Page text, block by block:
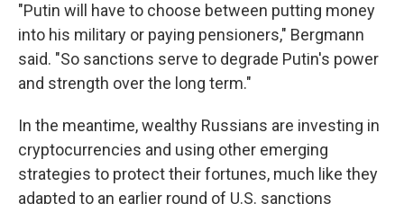
"Putin will have to choose between putting money
into his military or paying pensioners," Bergmann
said. "So sanctions serve to degrade Putin's power
and strength over the long term."
In the meantime, wealthy Russians are investing in
cryptocurrencies and using other emerging
strategies to protect their fortunes, much like they
adapted to an earlier round of U.S. sanctions